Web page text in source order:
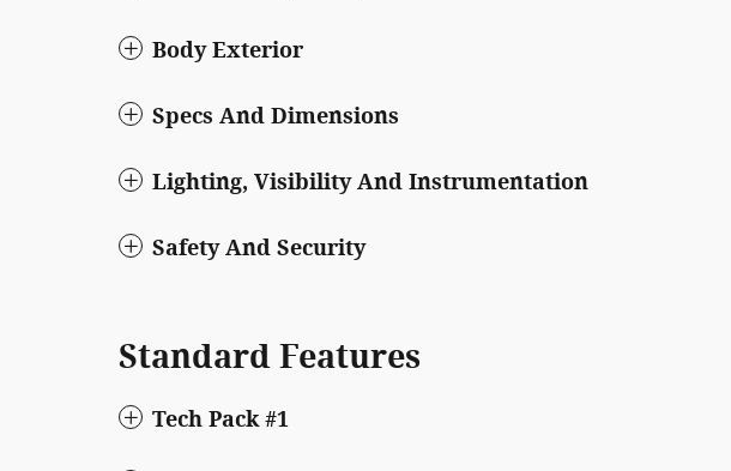
Body Exterior
Specs And Dimensions
Lighting, Visibility And Instrumentation
Safety And Security
Standard Features
Tech Pack #1